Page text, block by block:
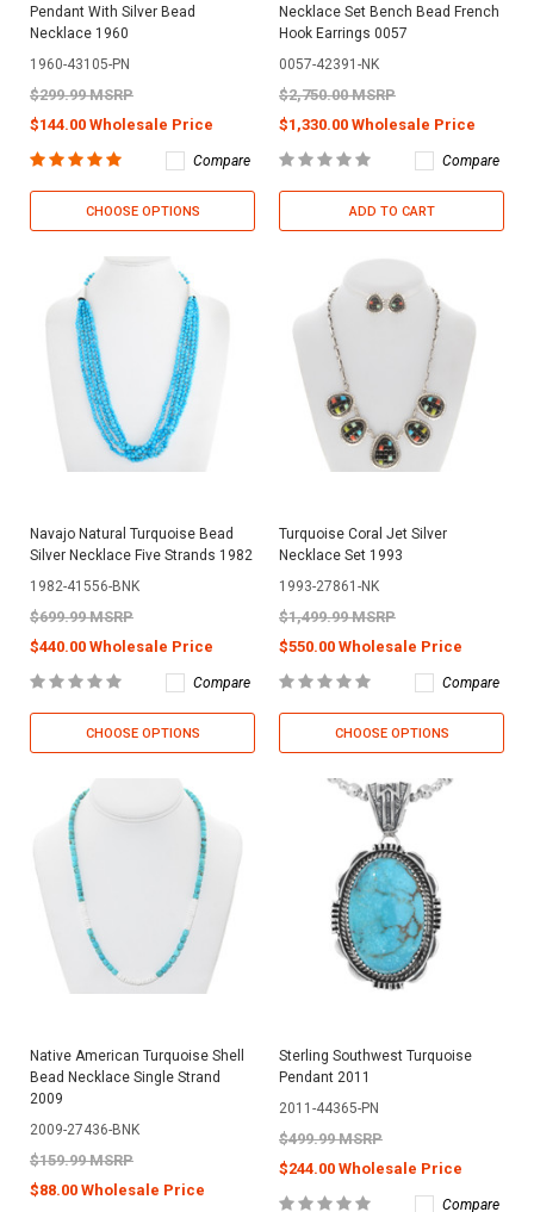
Pendant With Silver Bead
Necklace 1960
1960-43105-PN
$299.99 MSRP
$144.00 Wholesale Price
Compare
CHOOSE OPTIONS
Necklace Set Bench Bead French
Hook Earrings 0057
0057-42391-NK
$2,750.00 MSRP
$1,330.00 Wholesale Price
Compare
ADD TO CART
Navajo Natural Turquoise Bead
Silver Necklace Five Strands 1982
1982-41556-BNK
$699.99 MSRP
$440.00 Wholesale Price
Compare
CHOOSE OPTIONS
Turquoise Coral Jet Silver
Necklace Set 1993
1993-27861-NK
$1,499.99 MSRP
$550.00 Wholesale Price
Compare
CHOOSE OPTIONS
Native American Turquoise Shell
Bead Necklace Single Strand
2009
2009-27436-BNK
$159.99 MSRP
$88.00 Wholesale Price
Sterling Southwest Turquoise
Pendant 2011
2011-44365-PN
$499.99 MSRP
$244.00 Wholesale Price
Compare